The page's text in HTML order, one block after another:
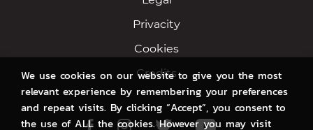
Privacity
Cookies
Credits
Facebook
Instagram
TwitterYoutube
We use cookies on our website to give you the most
relevant experience by remembering your preferences
and repeat visits. By clicking “Accept”, you consent to
the use of ALL the cookies. However you may visit